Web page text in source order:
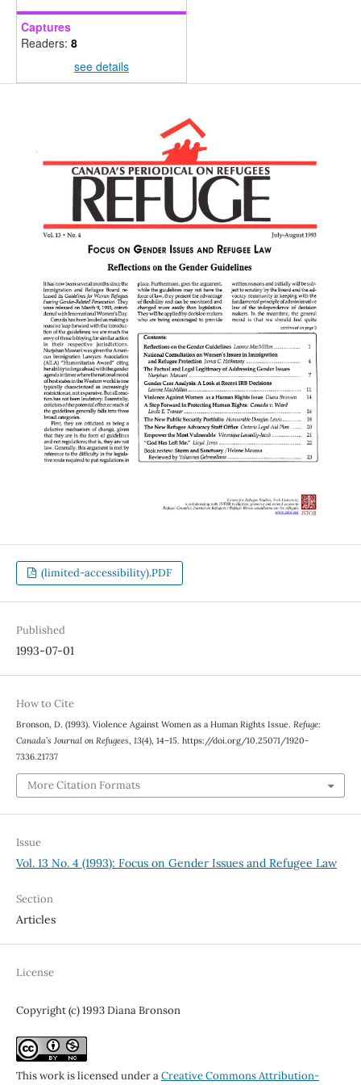
Captures
Readers: 8
see details
(limited-accessibility).PDF
Published
1993-07-01
How to Cite
Bronson, D. (1993). Violence Against Women as a Human Rights Issue. Refuge:
Canada’s Journal on Refugees, 13(4), 14–15. https://doi.org/10.25071/1920-
7336.21737
More Citation Formats
Issue
Vol. 13 No. 4 (1993): Focus on Gender Issues and Refugee Law
Section
Articles
License
Copyright (c) 1993 Diana Bronson
This work is licensed under aCreative Commons Attribution-